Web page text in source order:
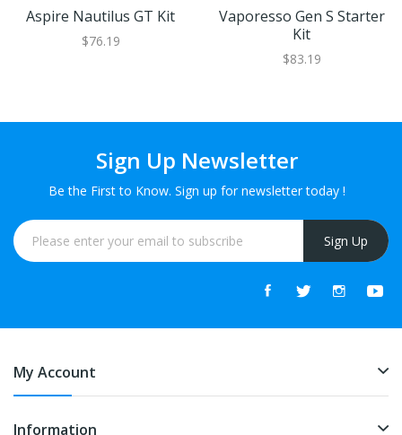
Aspire Nautilus GT Kit
$76.19
Vaporesso Gen S Starter
Kit
$83.19
Sign Up Newsletter
Be the First to Know. Sign up for newsletter today !
Sign Up
My Account
Information